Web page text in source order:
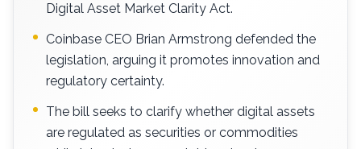
Digital Asset Market Clarity Act.
Coinbase CEO Brian Armstrong defended the
legislation, arguing it promotes innovation and
regulatory certainty.
The bill seeks to clarify whether digital assets
are regulated as securities or commodities